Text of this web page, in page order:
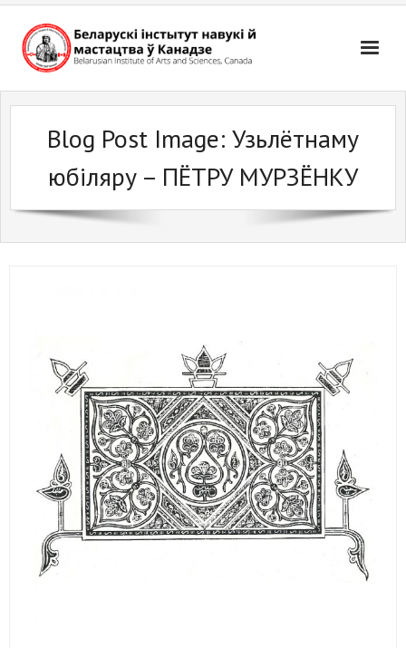
Skip
content
Blog Post Image: Узьлётнаму
юбіляру – ПЁТРУ МУРЗЁНКУ